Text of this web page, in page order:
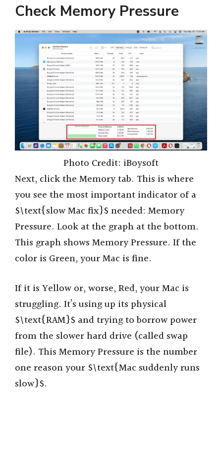
Check Memory Pressure
Photo Credit: iBoysoft
Next, click the Memory tab. This is where
you see the most important indicator of a
$\text{slow Mac fix}$ needed: Memory
Pressure. Look at the graph at the bottom.
This graph shows Memory Pressure. If the
color is Green, your Mac is fine.
If it is Yellow or, worse, Red, your Mac is
struggling. It’s using up its physical
$\text{RAM}$ and trying to borrow power
from the slower hard drive (called swap
file). This Memory Pressure is the number
one reason your $\text{Mac suddenly runs
slow}$.